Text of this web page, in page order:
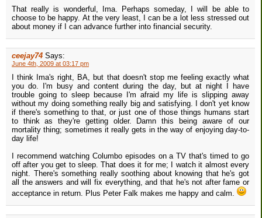
That really is wonderful, Ima. Perhaps someday, I will be able to
choose to be happy. At the very least, I can be a lot less stressed out
about money if I can advance further into financial security.
ceejay74 Says:
June 4th, 2009 at 03:17 pm
I think Ima's right, BA, but that doesn't stop me feeling exactly what
you do. I'm busy and content during the day, but at night I have
trouble going to sleep because I'm afraid my life is slipping away
without my doing something really big and satisfying. I don't yet know
if there's something to that, or just one of those things humans start
to think as they're getting older. Damn this being aware of our
mortality thing; sometimes it really gets in the way of enjoying day-to-
day life!
I recommend watching Columbo episodes on a TV that's timed to go
off after you get to sleep. That does it for me; I watch it almost every
night. There's something really soothing about knowing that he's got
all the answers and will fix everything, and that he's not after fame or
acceptance in return. Plus Peter Falk makes me happy and calm.